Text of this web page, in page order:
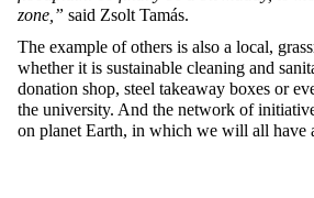
zone,” said Zsolt Tamás.
The example of others is also a local,
whether it is sustainable cleaning and
donation shop, steel takeaway boxes or
the university. And the network of
on planet Earth, in which we will all have